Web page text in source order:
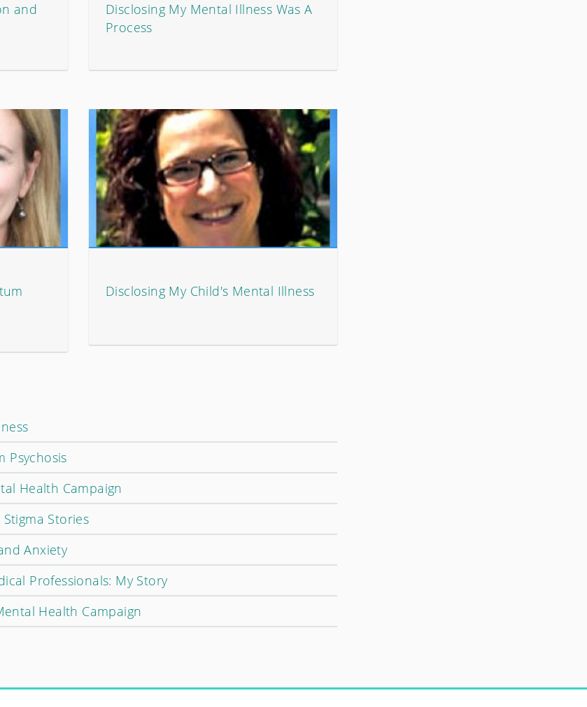
and
Disclosing My Mental Illness Was A
Process
Disclosing My Child's Mental Illness
Psychosis
Health Campaign
Stories
Anxiety
Professionals: My Story
Health Campaign